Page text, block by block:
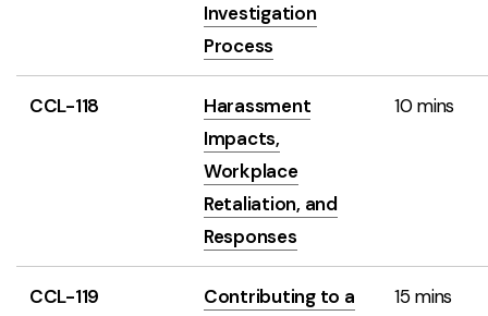
Investigation
Process
CCL-118
Harassment
Impacts,
Workplace
Retaliation, and
Responses
10 mins
CCL-119
Contributing to a
15 mins